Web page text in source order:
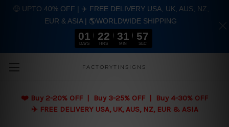
Skip to main content
FACTORYTINSIGNS
❤️ Buy 2-20% OFF | Buy 3-25% OFF | Buy 4-30% OFF
✈️ FREE DELIVERY USA, UK, AUS, NZ, EUR & ASIA
🤑 UPTO 40% OFF | ✈️ FREE DELIVERY USA, UK, AUS, NZ,
EUR & ASIA | 🌎WORLDWIDE SHIPPING
01
DAYS
22
HRS
31
MIN
56
SEC